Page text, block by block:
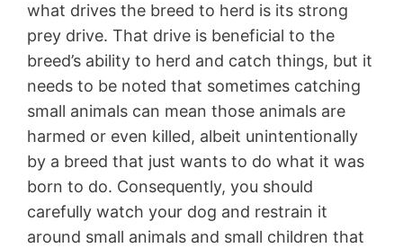
what drives the breed to herd is its strong
prey drive. That drive is beneficial to the
breed’s ability to herd and catch things, but it
needs to be noted that sometimes catching
small animals can mean those animals are
harmed or even killed, albeit unintentionally
by a breed that just wants to do what it was
born to do. Consequently, you should
carefully watch your dog and restrain it
around small animals and small children that